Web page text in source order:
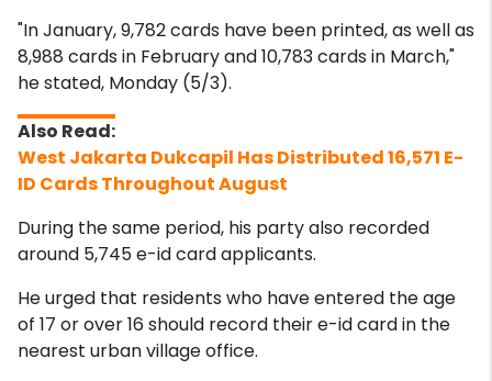
"In January, 9,782 cards have been printed, as well as
8,988 cards in February and 10,783 cards in March,"
he stated, Monday (5/3).
West Jakarta Dukcapil Has Distributed 16,571 E-
ID Cards Throughout August
During the same period, his party also recorded
around 5,745 e-id card applicants.
He urged that residents who have entered the age
of 17 or over 16 should record their e-id card in the
nearest urban village office.